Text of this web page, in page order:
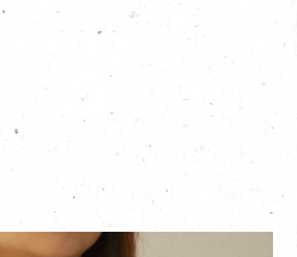
founded by a Japanese
collaborates with Smile
as cashmere using
to detail.